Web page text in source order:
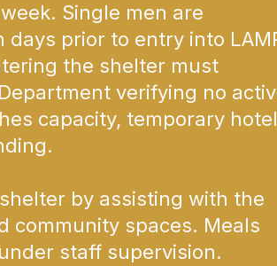
Single men are
prior to entry into
the shelter must
verifying no
capacity, temporary hotel
by assisting with the
community spaces. Meals
staff supervision.